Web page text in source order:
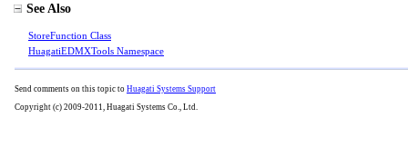
See Also
StoreFunction Class
HuagatiEDMXTools Namespace
Send comments on this topic to Huagati Systems Support
Copyright (c) 2009-2011, Huagati Systems Co., Ltd.